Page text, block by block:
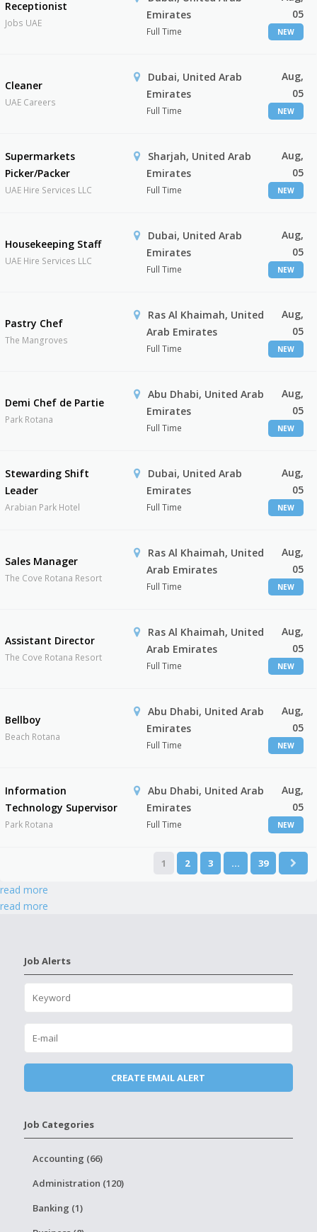
Receptionist
Jobs UAE
Emirates
Full Time
05
NEW
Cleaner
UAE Careers
Dubai, United Arab
Emirates
Full Time
Aug,
05
NEW
Supermarkets
Picker/Packer
UAE Hire Services LLC
Sharjah, United Arab
Emirates
Full Time
Aug,
05
NEW
Housekeeping Staff
UAE Hire Services LLC
Dubai, United Arab
Emirates
Full Time
Aug,
05
NEW
Pastry Chef
The Mangroves
Ras Al Khaimah, United
Arab Emirates
Full Time
Aug,
05
NEW
Demi Chef de Partie
Park Rotana
Abu Dhabi, United Arab
Emirates
Full Time
Aug,
05
NEW
Stewarding Shift
Leader
Arabian Park Hotel
Dubai, United Arab
Emirates
Full Time
Aug,
05
NEW
Sales Manager
The Cove Rotana Resort
Ras Al Khaimah, United
Arab Emirates
Full Time
Aug,
05
NEW
Assistant Director
The Cove Rotana Resort
Ras Al Khaimah, United
Arab Emirates
Full Time
Aug,
05
NEW
Bellboy
Beach Rotana
Abu Dhabi, United Arab
Emirates
Full Time
Aug,
05
NEW
Information
Technology Supervisor
Park Rotana
Abu Dhabi, United Arab
Emirates
Full Time
Aug,
05
NEW
1 2 3 … 39
read more
read more
Job Alerts
Job Categories
Accounting (66)
Administration (120)
Banking (1)